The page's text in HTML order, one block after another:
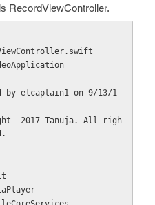
RecordViewController.
by elcaptain1 on 9/13/1
2017 Tanuja. All righ